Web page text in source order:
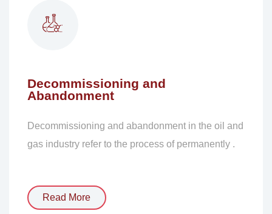
Decommissioning and
Abandonment
Decommissioning and abandonment in the oil and
gas industry refer to the process of permanently .
Read More